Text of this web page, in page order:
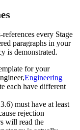
every Stage
paragraphs in your
is demonstrated.
for your
Engineering
each have different
must have at least
rejection
will read the